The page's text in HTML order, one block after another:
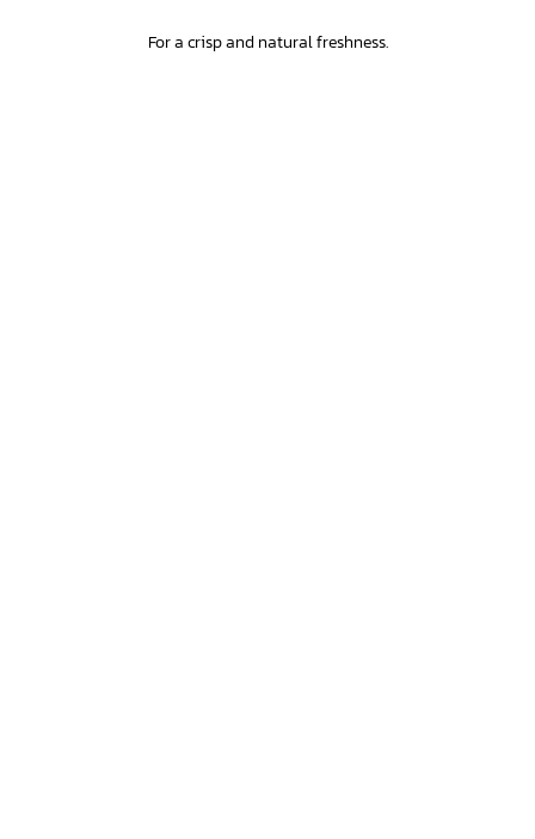
For a crisp and natural freshness.